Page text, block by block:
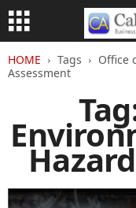
HOME Tags
Office
Assessment